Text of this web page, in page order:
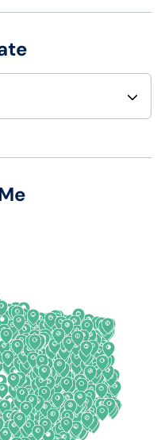
Hampshire
York
Carolina
Dakota